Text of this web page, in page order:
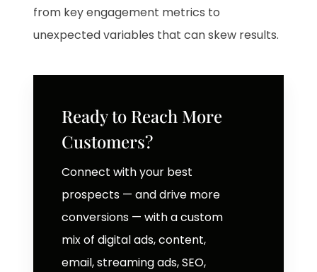
from key engagement metrics to
unexpected variables that can skew results.
Ready to Reach More
Customers?
Connect with your best
prospects — and drive more
conversions — with a custom
mix of digital ads, content,
email, streaming ads, SEO,